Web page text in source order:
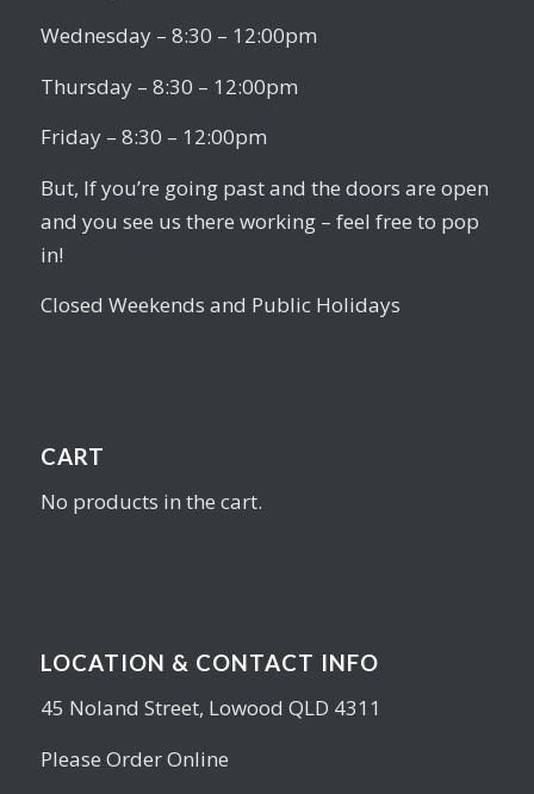
Wednesday – 8:30 – 12:00pm
Thursday – 8:30 – 12:00pm
Friday – 8:30 – 12:00pm
But, If you’re going past and the doors are open
and you see us there working – feel free to pop
in!
Closed Weekends and Public Holidays
CART
No products in the cart.
LOCATION & CONTACT INFO
45 Noland Street, Lowood QLD 4311
Please Order Online